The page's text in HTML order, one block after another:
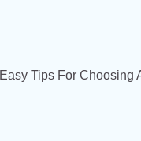
Easy Tips For Choosing